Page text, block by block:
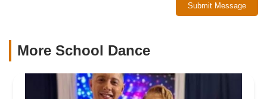
Submit Message
More School Dance